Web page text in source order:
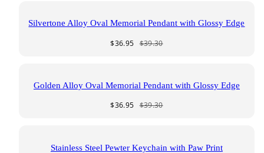
Silvertone Alloy Oval Memorial Pendant with Glossy Edge
Sale
$36.95 Regular
$39.30
Golden Alloy Oval Memorial Pendant with Glossy Edge
Sale
$36.95 Regular
$39.30
Stainless Steel Pewter Keychain with Paw Print